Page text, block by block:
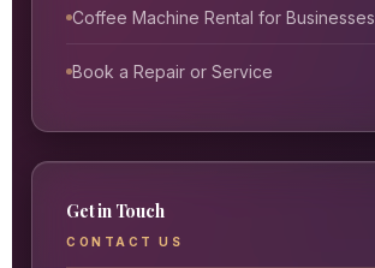
Coffee Machine Rental for Businesses
Book a Repair or Service
Get in Touch
CONTACT US